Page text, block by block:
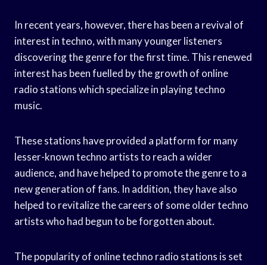
In recent years, however, there has been a revival of
interest in techno, with many younger listeners
discovering the genre for the first time. This renewed
interest has been fuelled by the growth of online
radio stations which specialize in playing techno
music.
These stations have provided a platform for many
lesser-known techno artists to reach a wider
audience, and have helped to promote the genre to a
new generation of fans. In addition, they have also
helped to revitalize the careers of some older techno
artists who had begun to be forgotten about.
The popularity of online techno radio stations is set